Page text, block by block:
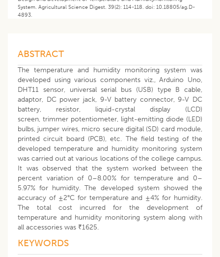
System. Agricultural Science Digest. 39(2): 114-118. doi: 10.18805/ag.D-
4893.
ABSTRACT
The temperature and humidity monitoring system was
developed using various components viz., Arduino Uno,
DHT11 sensor, universal serial bus (USB) type B cable,
adaptor, DC power jack, 9-V battery connector, 9-V DC
battery, resistor, liquid-crystal display (LCD)
screen, trimmer potentiometer, light-emitting diode (LED)
bulbs, jumper wires, micro secure digital (SD) card module,
printed circuit board (PCB), etc. The field testing of the
developed temperature and humidity monitoring system
was carried out at various locations of the college campus.
It was observed that the system worked between the
percent variation of 0–8.00% for temperature and 0–
5.97% for humidity. The developed system showed the
accuracy of ±2°C for temperature and ±4% for humidity.
The total cost incurred for the development of
temperature and humidity monitoring system along with
all accessories was ₹1625.
KEYWORDS